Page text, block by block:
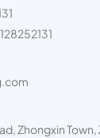
Zhongxin